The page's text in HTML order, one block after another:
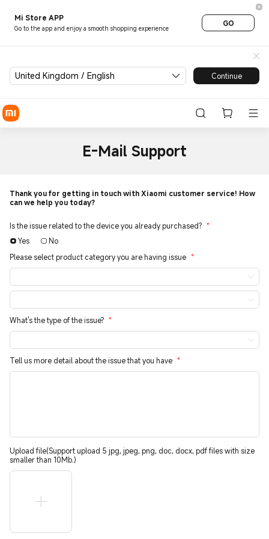
Mi Store APP
Go to the app and enjoy a smooth shopping experience
GO
United Kingdom / English Continue
E-Mail Support
Thank you for getting in touch with Xiaomi customer service! How
can we help you today?
Is the issue related to the device you already purchased? *
Yes
No
Please select product category you are having issue *
What's the type of the issue? *
Tell us more detail about the issue that you have *
Upload file(Support upload 5 jpg, jpeg, png, doc, docx, pdf files with size
smaller than 10Mb.)